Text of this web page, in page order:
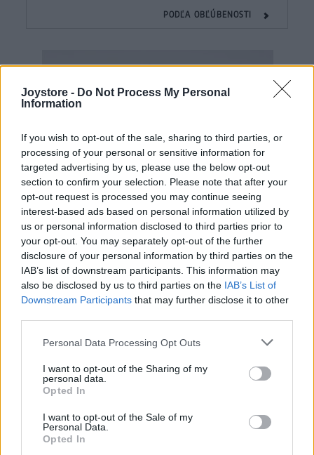
Joystore - Do Not Process My Personal
Information
If you wish to opt-out of the sale, sharing to third parties, or
processing of your personal or sensitive information for
targeted advertising by us, please use the below opt-out
section to confirm your selection. Please note that after your
opt-out request is processed you may continue seeing
interest-based ads based on personal information utilized by
us or personal information disclosed to third parties prior to
your opt-out. You may separately opt-out of the further
disclosure of your personal information by third parties on the
IAB’s list of downstream participants. This information may
also be disclosed by us to third parties on the IAB’s List of
Downstream Participants that may further disclose it to other
Personal Data Processing Opt Outs
I want to opt-out of the Sharing of my
personal data.
Opted In
I want to opt-out of the Sale of my
Personal Data.
Opted In
PODĽA OBĽÚBENOSTI
VÝPREDAJ -50%
L
SUGARHILL BOUTIQUE CHARLI BOYFRIEND PRUHOVANÁ